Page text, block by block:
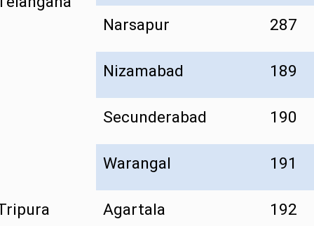
Narsapur 287
Nizamabad 189
Secunderabad 190
Warangal 191
Agartala 192